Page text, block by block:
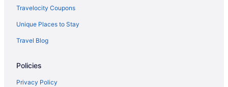
Hotels near Half Moon Beach
Hotels near Halibut Point State Park
Hotels near Hammond Castle
Hotels in Hingham
Hotels in Ipswich
Travelocity Coupons
Unique Places to Stay
Travel Blog
Policies
Privacy Policy